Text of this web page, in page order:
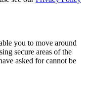
you to move around
secure areas of the
asked for cannot be